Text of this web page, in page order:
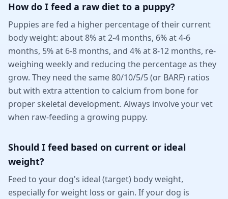
How do I feed a raw diet to a puppy?
Puppies are fed a higher percentage of their current
body weight: about 8% at 2-4 months, 6% at 4-6
months, 5% at 6-8 months, and 4% at 8-12 months, re-
weighing weekly and reducing the percentage as they
grow. They need the same 80/10/5/5 (or BARF) ratios
but with extra attention to calcium from bone for
proper skeletal development. Always involve your vet
when raw-feeding a growing puppy.
Should I feed based on current or ideal
weight?
Feed to your dog's ideal (target) body weight,
especially for weight loss or gain. If your dog is